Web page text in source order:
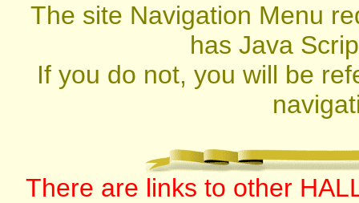
The site Navigation Menu
has Java
If you do not, you will be
There are links to other